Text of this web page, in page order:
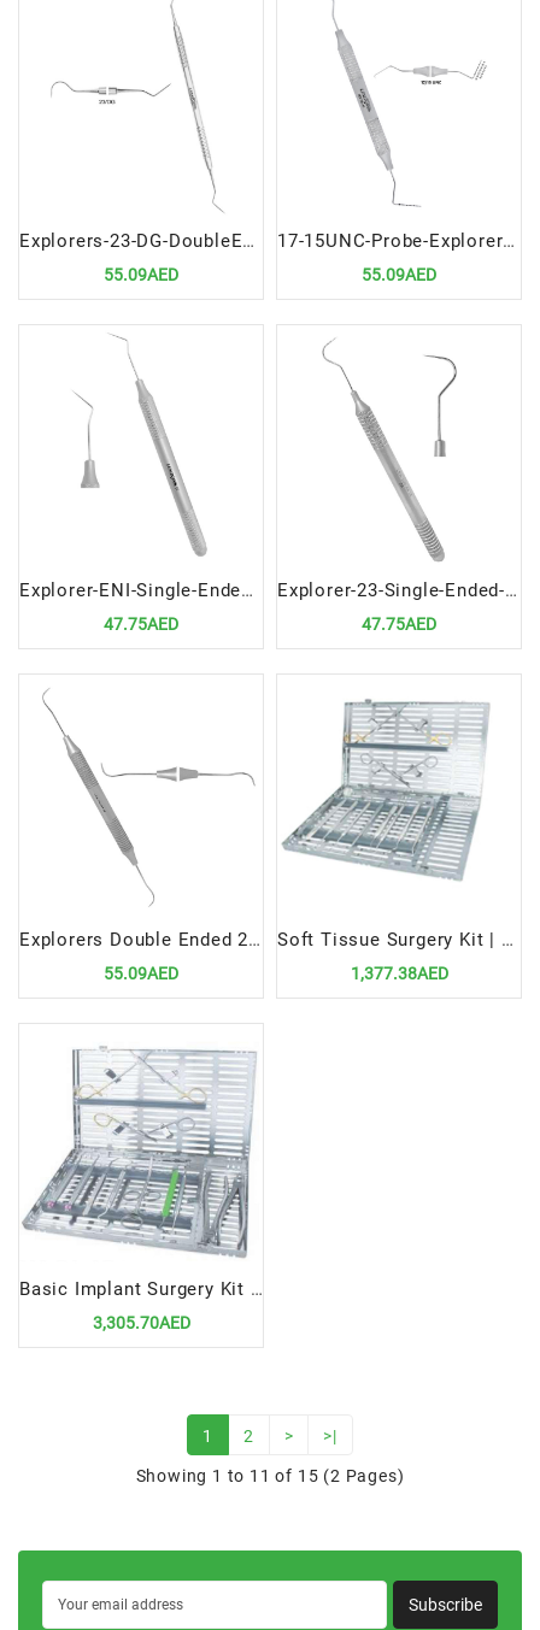
Explorers-23-DG-DoubleEnded-Precision-Dental-Diagnostic-Instrument
55.09AED
17-15UNC-Probe-Explorer-Double-Ended-Premium-Dental-Diagnostic-Tool
55.09AED
Explorer-ENI-Single-Ended-Precision-Dental-Diagnostic-Tool
47.75AED
Explorer-23-Single-Ended-Precision-Dental-Diagnostic-Instrument
47.75AED
Explorers Double Ended 2A | Versatile Dental Diagnostic Instrument
55.09AED
Soft Tissue Surgery Kit | Precision Tools for Advanced Dental Procedures
1,377.38AED
Basic Implant Surgery Kit | Essential Tools for Dental Implant Procedures
3,305.70AED
1 2 > >|
Showing 1 to 11 of 15 (2 Pages)
Subscribe